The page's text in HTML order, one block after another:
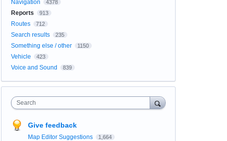
Navigation 4378
Reports 913
Routes 712
Search results 235
Something else / other 1150
Vehicle 423
Voice and Sound 839
Search
Give feedback
Map Editor Suggestions 1,664